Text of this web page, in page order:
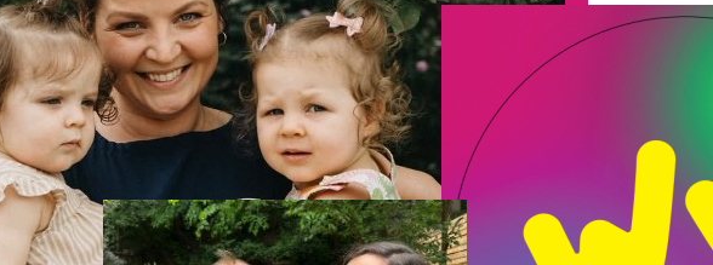
Michael Stafford
Raised so far:
$25.00